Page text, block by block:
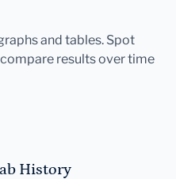
and tables. Spot
results over time
History